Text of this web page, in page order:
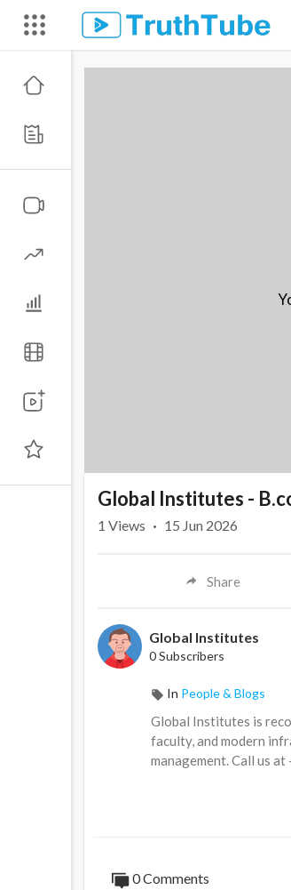
Global Institutes -
1 Views · 15 Jun 2026
Share
Global Institutes
0 Subscribers
In People & Blogs
⁣Global Institutes is
faculty, and modern
management. Call us
0 Comments